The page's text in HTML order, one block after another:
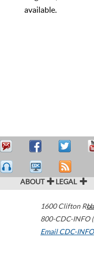
available.
ABOUT LEGAL
1600 Clifton
800-CDC-INFO
Email CDC-INFO